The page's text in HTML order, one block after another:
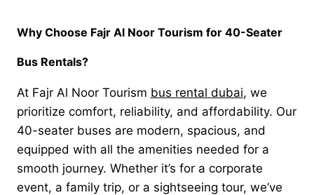
Why Choose Fajr Al Noor Tourism for 40-Seater
Bus Rentals?
At Fajr Al Noor Tourism bus rental dubai, we
prioritize comfort, reliability, and affordability. Our
40-seater buses are modern, spacious, and
equipped with all the amenities needed for a
smooth journey. Whether it’s for a corporate
event, a family trip, or a sightseeing tour, we’ve